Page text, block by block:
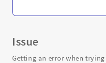
Issue
Getting an error when